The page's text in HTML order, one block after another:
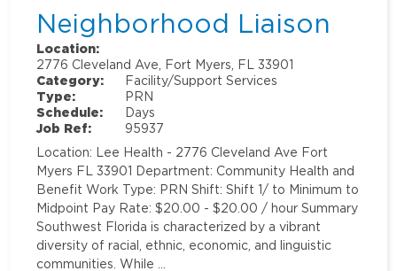
Neighborhood Liaison
Location:
2776 Cleveland Ave, Fort Myers, FL 33901
Category:
Facility/Support Services
Type:
PRN
Schedule:
Days
Job Ref:
95937
Location: Lee Health - 2776 Cleveland Ave Fort
Myers FL 33901 Department: Community Health and
Benefit Work Type: PRN Shift: Shift 1/ to Minimum to
Midpoint Pay Rate: $20.00 - $20.00 / hour Summary
Southwest Florida is characterized by a vibrant
diversity of racial, ethnic, economic, and linguistic
communities. While …